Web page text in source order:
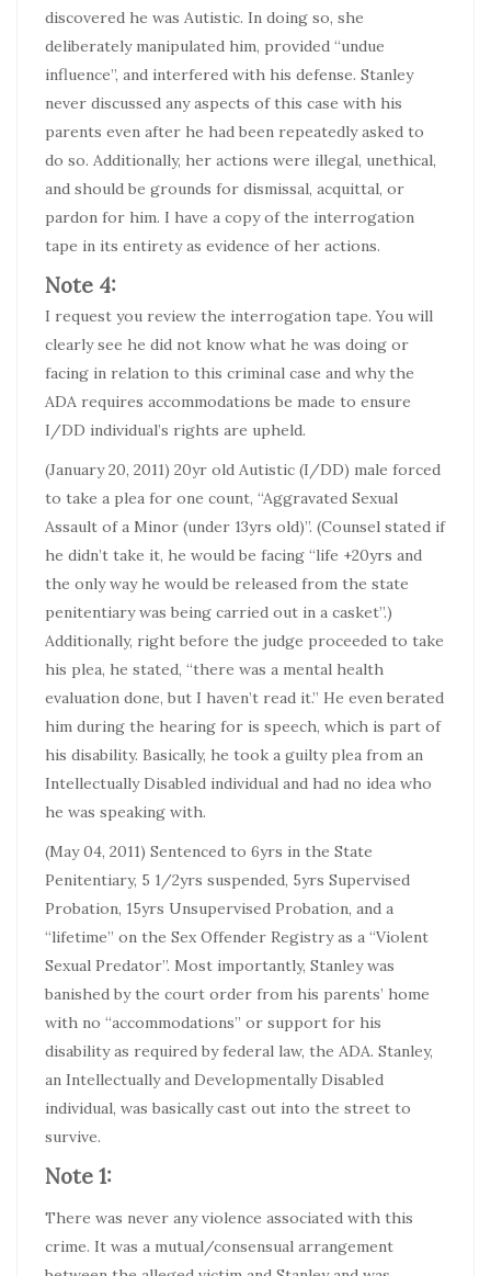
discovered he was Autistic. In doing so, she
deliberately manipulated him, provided “undue
influence”, and interfered with his defense. Stanley
never discussed any aspects of this case with his
parents even after he had been repeatedly asked to
do so. Additionally, her actions were illegal, unethical,
and should be grounds for dismissal, acquittal, or
pardon for him. I have a copy of the interrogation
tape in its entirety as evidence of her actions.
Note 4:
I request you review the interrogation tape. You will
clearly see he did not know what he was doing or
facing in relation to this criminal case and why the
ADA requires accommodations be made to ensure
I/DD individual’s rights are upheld.
(January 20, 2011) 20yr old Autistic (I/DD) male forced
to take a plea for one count, “Aggravated Sexual
Assault of a Minor (under 13yrs old)”. (Counsel stated if
he didn’t take it, he would be facing “life +20yrs and
the only way he would be released from the state
penitentiary was being carried out in a casket”.)
Additionally, right before the judge proceeded to take
his plea, he stated, “there was a mental health
evaluation done, but I haven’t read it.” He even berated
him during the hearing for is speech, which is part of
his disability. Basically, he took a guilty plea from an
Intellectually Disabled individual and had no idea who
he was speaking with.
(May 04, 2011) Sentenced to 6yrs in the State
Penitentiary, 5 1/2yrs suspended, 5yrs Supervised
Probation, 15yrs Unsupervised Probation, and a
“lifetime” on the Sex Offender Registry as a “Violent
Sexual Predator”. Most importantly, Stanley was
banished by the court order from his parents’ home
with no “accommodations” or support for his
disability as required by federal law, the ADA. Stanley,
an Intellectually and Developmentally Disabled
individual, was basically cast out into the street to
survive.
Note 1:
There was never any violence associated with this
crime. It was a mutual/consensual arrangement